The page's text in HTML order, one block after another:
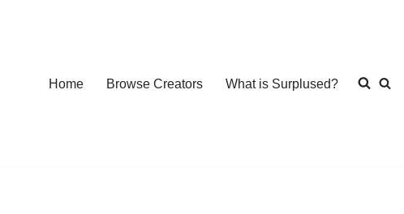
Home Browse Creators What is Surplused?